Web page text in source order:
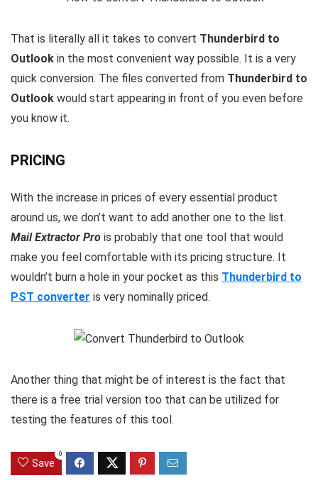
That is literally all it takes to convert Thunderbird to
Outlook in the most convenient way possible. It is a very
quick conversion. The files converted from Thunderbird to
Outlook would start appearing in front of you even before
you know it.
PRICING
With the increase in prices of every essential product
around us, we don’t want to add another one to the list.
Mail Extractor Pro is probably that one tool that would
make you feel comfortable with its pricing structure. It
wouldn’t burn a hole in your pocket as this Thunderbird to
PST converter is very nominally priced.
Another thing that might be of interest is the fact that
there is a free trial version too that can be utilized for
testing the features of this tool.
Save
0